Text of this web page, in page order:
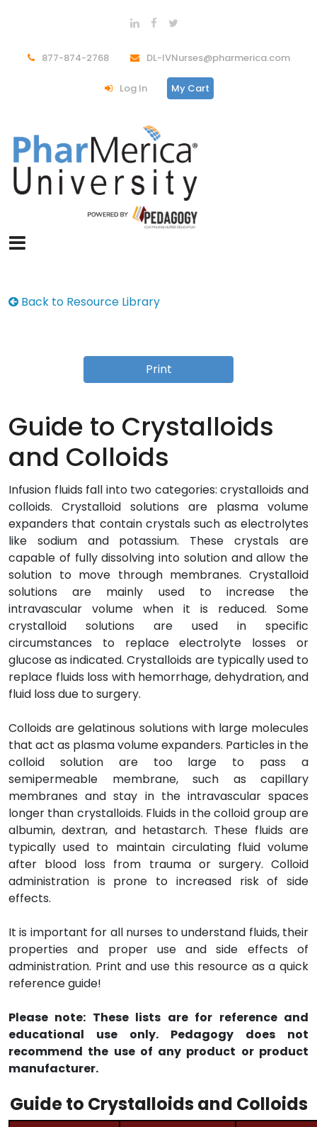
877-874-2768 DL-IVNurses@pharmerica.com
Log In My Cart
Back to Resource Library
Print
Guide to Crystalloids
and Colloids
Infusion fluids fall into two categories: crystalloids and
colloids. Crystalloid solutions are plasma volume
expanders that contain crystals such as electrolytes
like sodium and potassium. These crystals are
capable of fully dissolving into solution and allow the
solution to move through membranes. Crystalloid
solutions are mainly used to increase the
intravascular volume when it is reduced. Some
crystalloid solutions are used in specific
circumstances to replace electrolyte losses or
glucose as indicated. Crystalloids are typically used to
replace fluids loss with hemorrhage, dehydration, and
fluid loss due to surgery.
Colloids are gelatinous solutions with large molecules
that act as plasma volume expanders. Particles in the
colloid solution are too large to pass a
semipermeable membrane, such as capillary
membranes and stay in the intravascular spaces
longer than crystalloids. Fluids in the colloid group are
albumin, dextran, and hetastarch. These fluids are
typically used to maintain circulating fluid volume
after blood loss from trauma or surgery. Colloid
administration is prone to increased risk of side
effects.
It is important for all nurses to understand fluids, their
properties and proper use and side effects of
administration. Print and use this resource as a quick
reference guide!
Please note: These lists are for reference and
educational use only. Pedagogy does not
recommend the use of any product or product
manufacturer.
Guide to Crystalloids and Colloids